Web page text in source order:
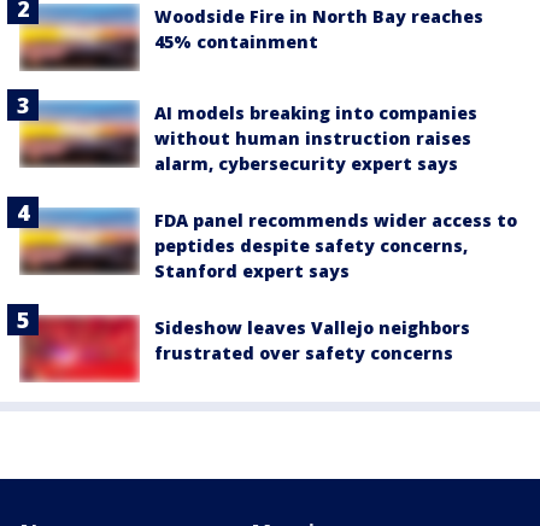
Woodside Fire in North Bay reaches
45% containment
AI models breaking into companies
without human instruction raises
alarm, cybersecurity expert says
FDA panel recommends wider access to
peptides despite safety concerns,
Stanford expert says
Sideshow leaves Vallejo neighbors
frustrated over safety concerns